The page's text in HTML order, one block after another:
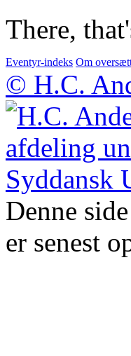
There,
Eventyr-indeks Om
© H.C.
Denne
er senest